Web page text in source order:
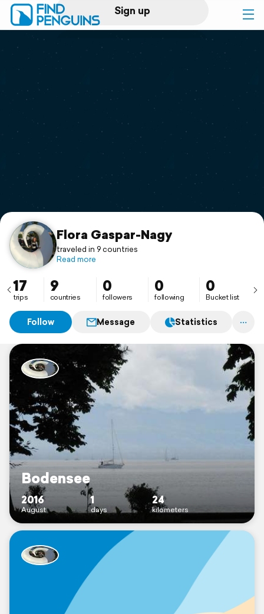
Sign up
Log in
Print a book
Flyover video
Support
Flora Gaspar-Nagy
traveled in 9 countries
Read more
17
trips
9
countries
0
followers
0
following
0
Bucket list
Follow Message Statistics
Bodensee
2016
August
1
days
24
kilometers